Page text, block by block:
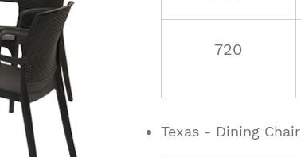
720
Texas - Dining Chair